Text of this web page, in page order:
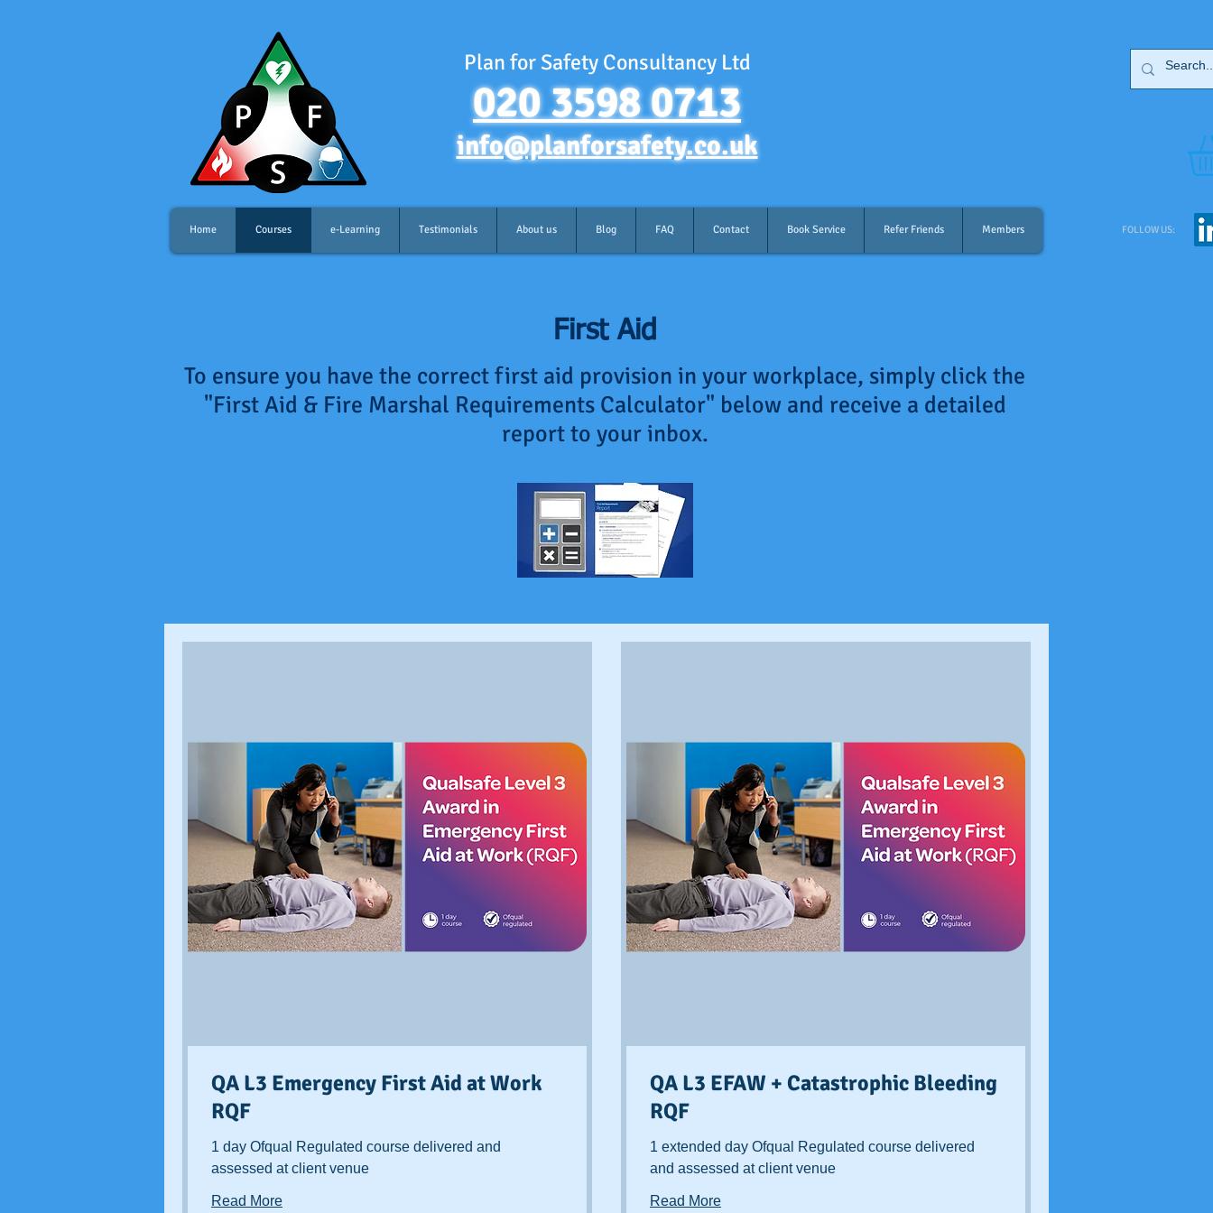
Plan for Safety Consultancy Ltd
020 3598 0713
info@planforsafety.co.uk
Home Courses e-Learning Testimonials About us Blog FAQ Contact Book Service Refer Friends Members FOLLOW US:
First Aid
To ensure you have the correct first aid provision in your workplace, simply click the
"First Aid & Fire Marshal Requirements Calculator" below and receive a detailed
report to your inbox.
QA L3 Emergency First Aid at Work
RQF
1 day Ofqual Regulated course delivered and
assessed at client venue
Read More
QA L3 EFAW + Catastrophic Bleeding
RQF
1 extended day Ofqual Regulated course delivered
and assessed at client venue
Read More